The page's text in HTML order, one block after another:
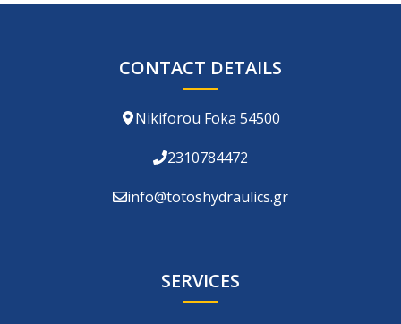
CONTACT DETAILS
Nikiforou Foka 54500
2310784472
info@totoshydraulics.gr
SERVICES